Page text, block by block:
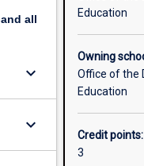
all
keyboard_arrow_down
keyboard_arrow_down
Education
Owning
Office of the
Education
Credit points:
3